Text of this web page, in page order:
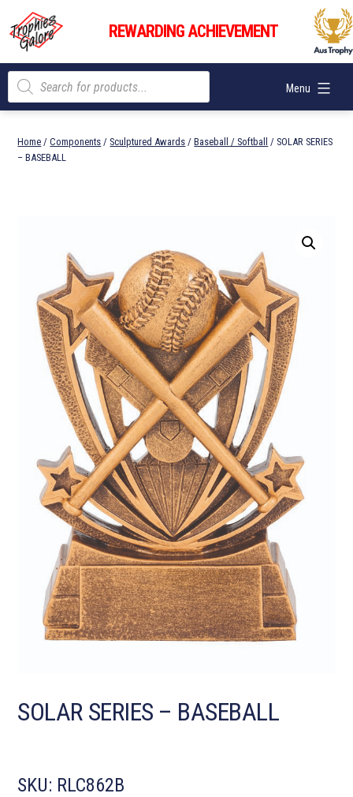
content
Trophies
Galore
REWARDING ACHIEVEMENT
Menu
Products
search
Home /Components / Sculptured Awards /Baseball / Softball
/ SOLAR SERIES
– BASEBALL
SOLAR SERIES – BASEBALL
SKU: RLC862B